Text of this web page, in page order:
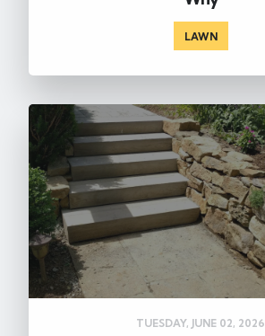
LAWN
TUESDAY, JUNE 02, 2026